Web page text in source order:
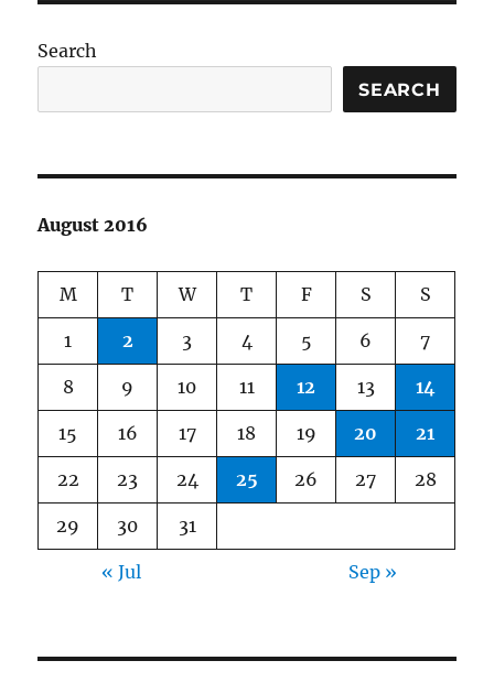
Search
SEARCH
August 2016
M T W T F S S
1 2 3 4 5 6 7
8 9 10 11 12 13 14
15 16 17 18 19 20 21
22 23 24 25 26 27 28
29 30 31
« Jul Sep »